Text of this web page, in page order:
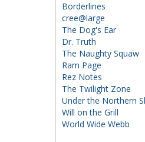
Borderlines
cree@large
The Dog's Ear
Dr. Truth
The Naughty Squaw
Ram Page
Rez Notes
The Twilight Zone
Under the Northern
Will on the Grill
World Wide Webb